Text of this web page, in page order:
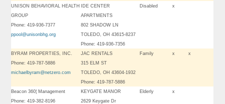
UNISON BEHAVIORAL HEALTH
GROUP
Phone: 419-936-7377
ppool@unisonbhg.org
IDE CENTER
APARTMENTS
802 SHADOW LN
TOLEDO, OH 43615-8237
Phone: 419-936-7356
Disabled x
BYRAM PROPERTIES, INC.
Phone: 419-787-5886
michaelbyram@netzero.com
JAC RENTALS
315 ELM ST
TOLEDO, OH 43604-1932
Phone: 419-787-5886
Family x x
Beacon 360¦ Management
Phone: 419-382-8196
KEYGATE MANOR
2629 Keygate Dr
Elderly x